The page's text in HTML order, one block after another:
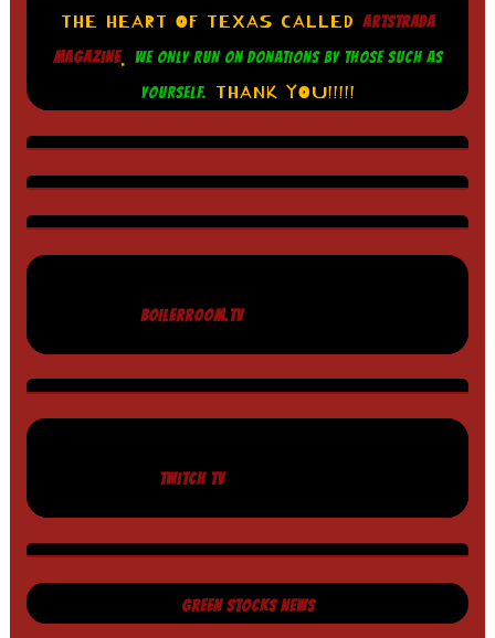
THE HEART OF TEXAS CALLED ARTSTRADA
MAGAZINE. WE ONLY RUN ON DONATIONS BY THOSE SUCH AS
YOURSELF.
THANK YOU!!!!!
BOILERROOM.TV
TWITCH TV
GREEN STOCKS NEWS